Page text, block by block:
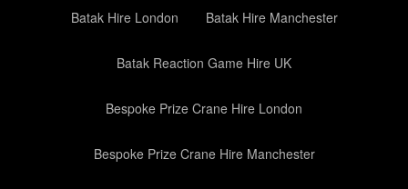
Batak Hire London Batak Hire Manchester
Batak Reaction Game Hire UK
Bespoke Prize Crane Hire London
Bespoke Prize Crane Hire Manchester